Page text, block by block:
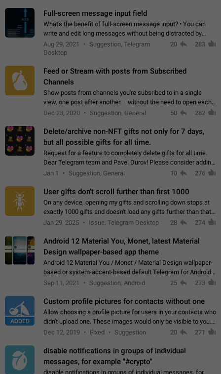
Full-screen message input field
What's the benefit of full-screen message input? • You can
write and edit long messages without being distracted by
searching for the desired piece of text using the slider • You
will not have to use…
Aug 29, 2021
Suggestion, Telegram
Desktop
20 283
Feed or Stream with posts from Subscribed
Channels
Show posts from channels you're subsribed to in a single
view, one post after another – without the need to open each
channel seprately to see what's new. Like Twitter and other
Dec 23, 2020 Suggestion, General 50 282
Delete/archive non-NFT gifts not only for 7 days,
but all possible gifts for all time.
Request for a feature to completely delete gifts for all time.
Dear Telegram team and Pavel Durov! Please consider adding
a feature to completely delete received gifts. At the moment,
Jan 1 Suggestion, General 10 276
User gifts don't scroll further than first 1000
On any device, opening my gifts and scrolling down stops at
exactly 1000 gifts and doesn't load any gifts further than that
Steps to reproduce 1. Open my profile 2. Tap on Gifts 3. Scroll
Jan 29, 2025 Issue, Telegram Desktop 28 274
Android 12 Material You, Monet, latest Material
Design wallpaper-based app theme
Android 12 Material You / Monet / Material Design wallpaper-
based or system-accent-based default Telegram for Android
app theme, compatible with Material You system theme.
Sep 11, 2021 Suggestion, Android 25 273
ADDED
Custom profile pictures for contacts without one
Allow choosing a profile picture for users in your contacts who
didn't upload one. These images would only be visible to you.
Use cases - Improve the visual appeal of your chat list. - Find
Dec 12, 2019 Fixed Suggestion 20 271
disable notifications in groups of individual
messages, for example "#crypto"
disable notifications in groups of individual messages, for